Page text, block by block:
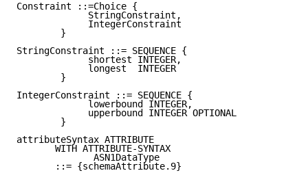
Constraint ::=Choice {
             StringConstraint,
             IntegerConstraint
        }
StringConstraint ::= SEQUENCE {
             shortest INTEGER,
             longest  INTEGER
        }
IntegerConstraint ::= SEQUENCE {
             lowerbound INTEGER,
             upperbound INTEGER OPTIONAL
        }
attributeSyntax ATTRIBUTE
       WITH ATTRIBUTE-SYNTAX
              ASN1DataType
       ::= {schemaAttribute.9}